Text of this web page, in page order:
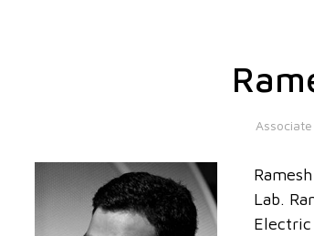
Lab.
Electric